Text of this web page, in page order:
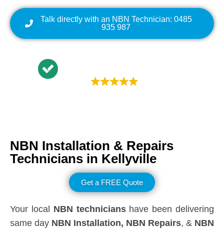
Talk directly with an NBN Technician: 0485
935 987
NBN Installation & Repairs
Technicians in Kellyville
Get a FREE Quote
Your local NBN technicianshave been delivering
same day NBN Installation, NBN Repairs, & NBN